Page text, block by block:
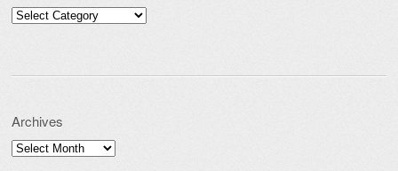
Categories
Archives
Archives